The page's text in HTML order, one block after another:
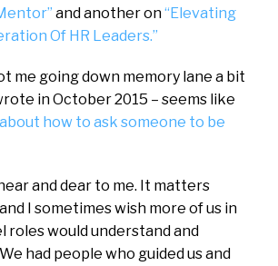
and another on“Elevating
Of HR Leaders.”
me going down memory lane a bit
in October 2015 – seems like
about how to ask someone to be
and dear to me. It matters
I sometimes wish more of us in
roles would understand and
had people who guided us and